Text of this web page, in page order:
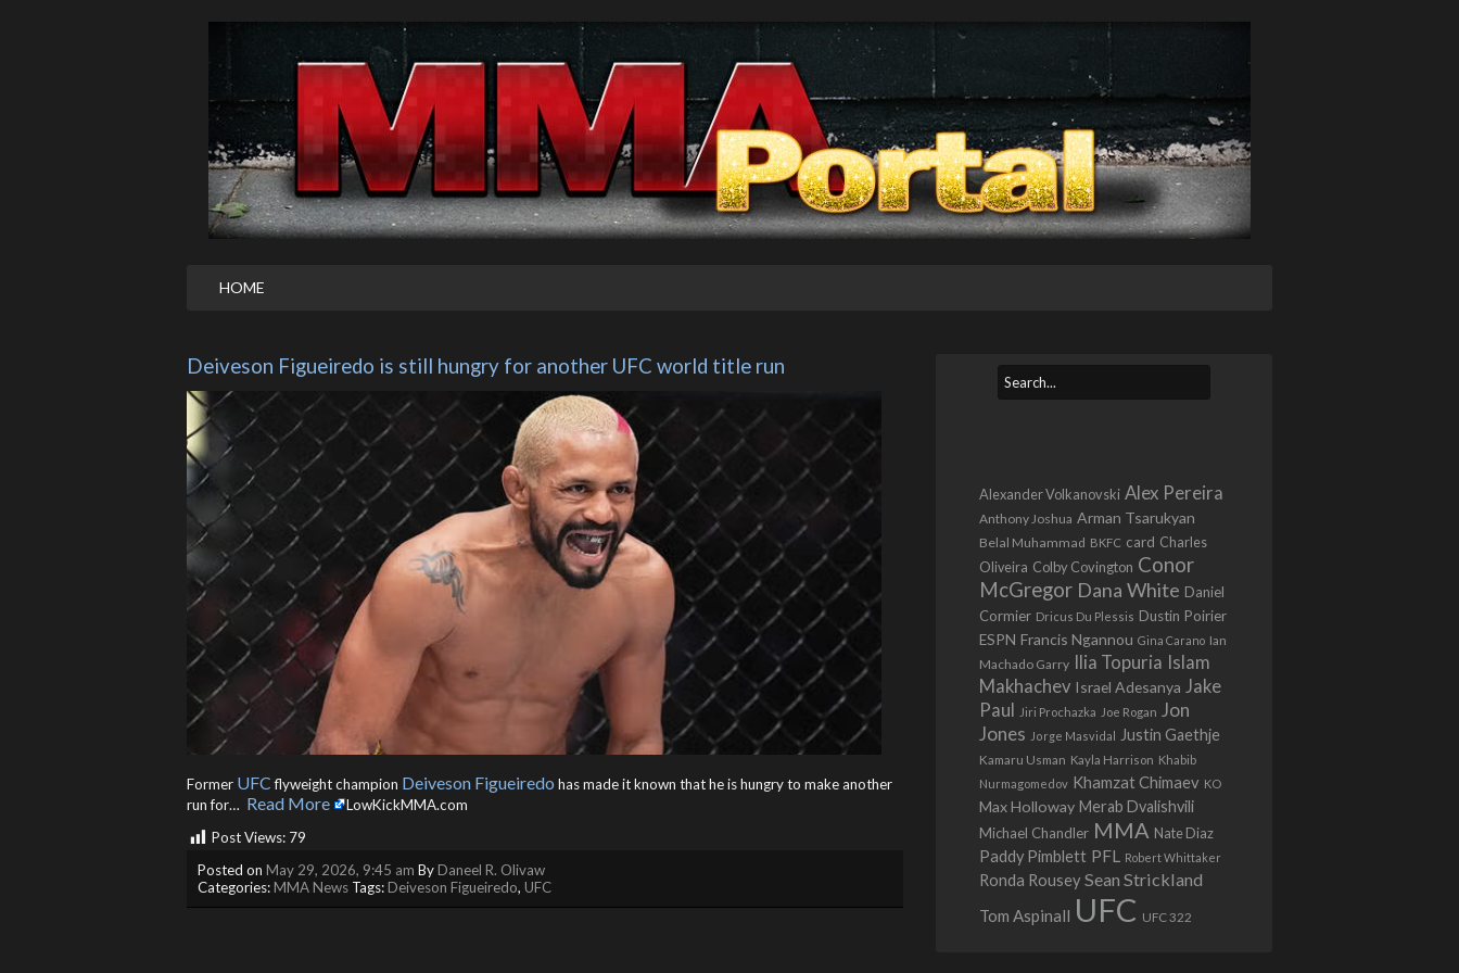
HOME
Deiveson Figueiredo is still hungry for another UFC world title run
Former UFCflyweight champion Deiveson Figueiredo has made it known that he is hungry to make another
run for… ​ Read More
LowKickMMA.com
Post Views: 79
Posted on May 29, 2026, 9:45 am ByDaneel R. Olivaw
Categories:MMA News Tags:Deiveson Figueiredo, UFC
Alexander Volkanovski Alex Pereira
Anthony Joshua Arman Tsarukyan
Belal Muhammad BKFC card Charles
Oliveira Colby Covington Conor
McGregor Dana White Daniel
Cormier Dricus Du Plessis Dustin Poirier
ESPN Francis Ngannou Gina Carano Ian
Machado Garry Ilia Topuria Islam
Makhachev Israel Adesanya Jake
Paul
Jiri Prochazka Joe Rogan Jon
Jones Jorge Masvidal Justin Gaethje
Kamaru Usman Kayla Harrison Khabib
Nurmagomedov Khamzat Chimaev KO
Max Holloway Merab Dvalishvili
Michael Chandler MMA Nate Diaz
Paddy Pimblett PFL Robert Whittaker
Ronda Rousey Sean Strickland
Tom Aspinall UFC UFC 322